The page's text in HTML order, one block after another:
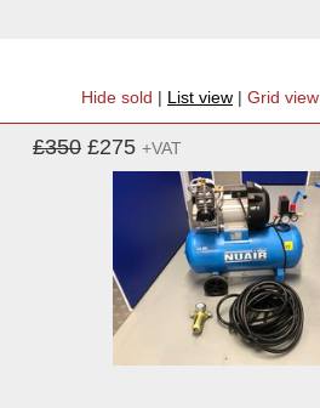
Hide sold | List view | Grid view
£350 £275 +VAT